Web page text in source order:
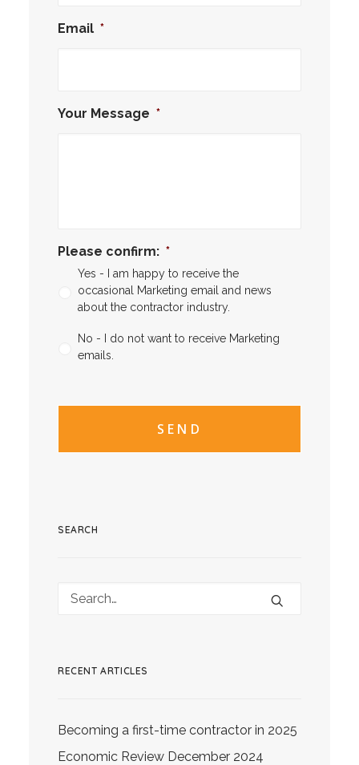
Email *
Your Message *
Please confirm: *
Yes - I am happy to receive the
occasional Marketing email and news
about the contractor industry.
No - I do not want to receive Marketing
emails.
SEARCH
RECENT ARTICLES
Becoming a first-time contractor in 2025
Economic Review December 2024